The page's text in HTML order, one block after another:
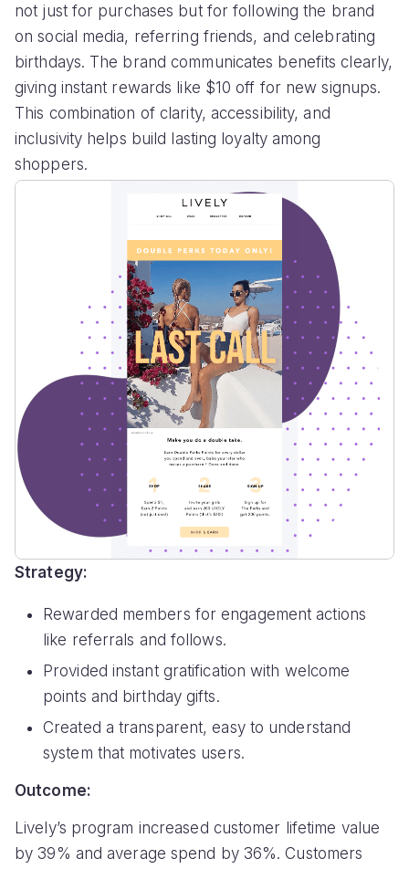
not just for purchases but for following the brand
on social media, referring friends, and celebrating
birthdays. The brand communicates benefits clearly,
giving instant rewards like $10 off for new signups.
This combination of clarity, accessibility, and
inclusivity helps build lasting loyalty among
shoppers.
Strategy:
Rewarded members for engagement actions
like referrals and follows.
Provided instant gratification with welcome
points and birthday gifts.
Created a transparent, easy to understand
system that motivates users.
Outcome:
Lively’s program increased customer lifetime value
by 39% and average spend by 36%. Customers